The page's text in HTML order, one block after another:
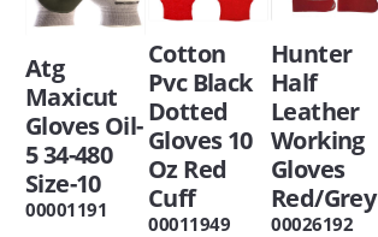
Atg
Maxicut
Gloves Oil-
5 34-480
Size-10
00001191
Cotton
Pvc Black
Dotted
Gloves 10
Oz Red
Cuff
00011949
Hunter
Half
Leather
Working
Gloves
Red/Grey
00026192